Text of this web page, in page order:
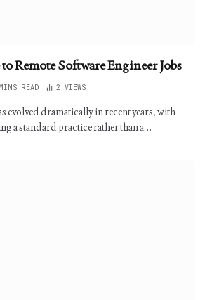
Remote Software Engineer Jobs
READ 2 VIEWS
evolved dramatically in recent years, with
a standard practice rather than a…